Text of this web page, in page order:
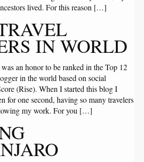
lived. For this reason […]
IN WORLD
an honor to be ranked in the Top 12
in the world based on social
(Rise). When I started this blog I
for one second, having so many travelers
my work. For you […]